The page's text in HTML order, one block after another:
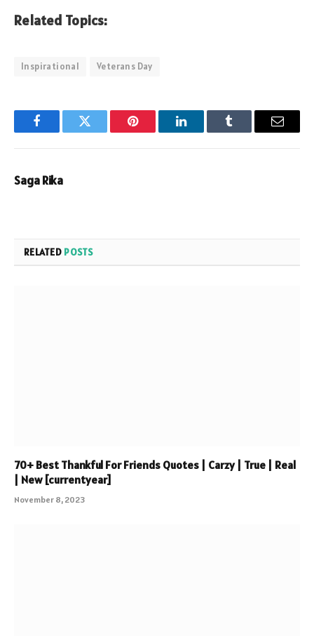
Related Topics:
Inspirational Veterans Day
FacebookTwitter Pinterest LinkedInTumblr Email
Saga Rika
RELATED POSTS
70+ Best Thankful For Friends Quotes | Carzy | True | Real
| New [currentyear]
November 8, 2023